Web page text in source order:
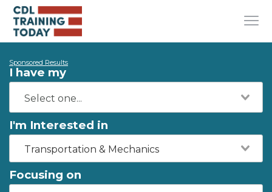
Sponsored Results
I have my
I'm Interested in
Transportation & Mechanics
Focusing on